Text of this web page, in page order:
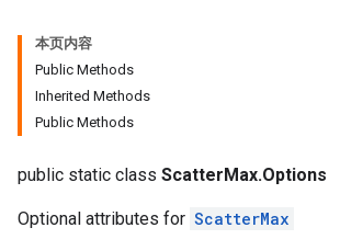
本页内容
Public Methods
Inherited Methods
Public Methods
public static class ScatterMax.Options
Optional attributes for ScatterMax